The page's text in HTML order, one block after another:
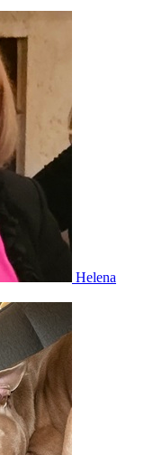
Helena